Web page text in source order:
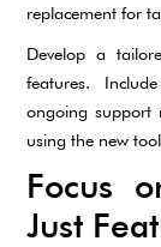
replacement for
Develop a
features.
ongoing support
using the new
Focus
Just